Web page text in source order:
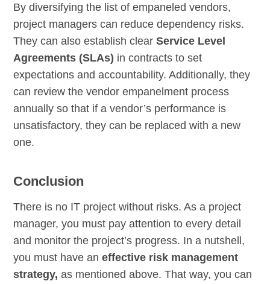
By diversifying the list of empaneled vendors,
project managers can reduce dependency risks.
They can also establish clearService Level
Agreements (SLAs) in contracts to set
expectations and accountability. Additionally, they
can review the vendor empanelment process
annually so that if a vendor’s performance is
unsatisfactory, they can be replaced with a new
one.
Conclusion
There is no IT project without risks. As a project
manager, you must pay attention to every detail
and monitor the project’s progress. In a nutshell,
you must have aneffective risk management
strategy, as mentioned above. That way, you can